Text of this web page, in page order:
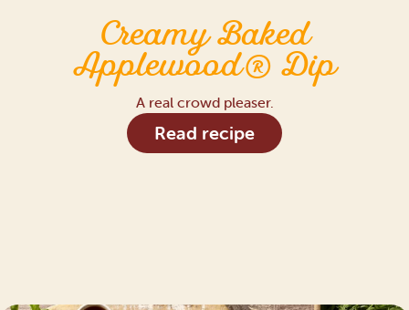
Creamy Baked
Applewood® Dip
A real crowd pleaser.
Read recipe